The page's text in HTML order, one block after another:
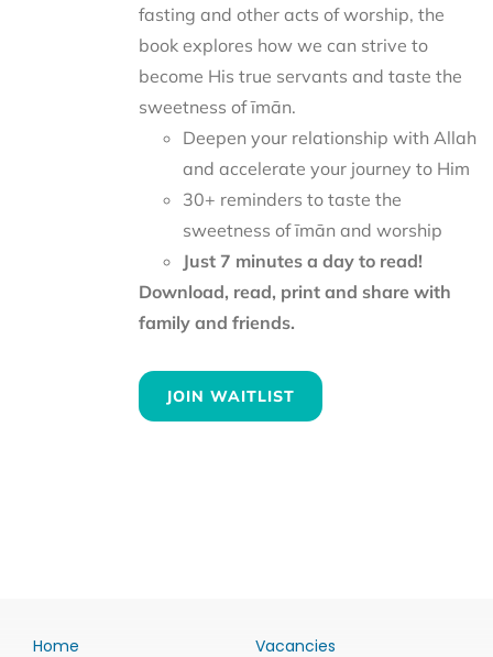
fasting and other acts of worship, the
book explores how we can strive to
become His true servants and taste the
sweetness of īmān.
Deepen your relationship with Allah
and accelerate your journey to Him
30+ reminders to taste the
sweetness of īmān and worship
Just 7 minutes a day to read!
Download, read, print and share with
family and friends.
JOIN WAITLIST
Home Vacancies